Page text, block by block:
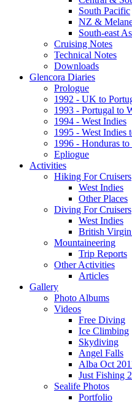
South Pacific
NZ &
South-east
Cruising Notes
Technical Notes
Downloads
Glencora Diaries
Prologue
1992 - UK to
1993 - Portugal to
1994 - West Indies
1995 - West Indies
1996 - Honduras
Epliogue
Activities
Hiking For Cruisers
West Indies
Other Places
Diving For Cruisers
West Indies
British Virgin
Mountaineering
Trip Reports
Other Activities
Articles
Gallery
Photo Albums
Videos
Free Diving
Ice Climbing
Skydiving
Angel Falls
Alba Oct
Just Fishing
Sealife Photos
Portfolio